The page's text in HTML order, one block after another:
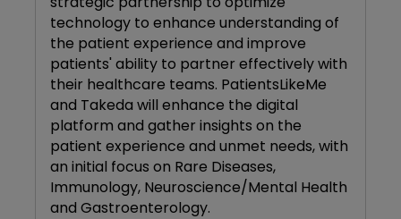
technology to enhance understanding of
the patient experience and improve
patients' ability to partner effectively with
their healthcare teams. PatientsLikeMe
and Takeda will enhance the digital
platform and gather insights on the
patient experience and unmet needs, with
an initial focus on Rare Diseases,
Immunology, Neuroscience/Mental Health
and Gastroenterology.